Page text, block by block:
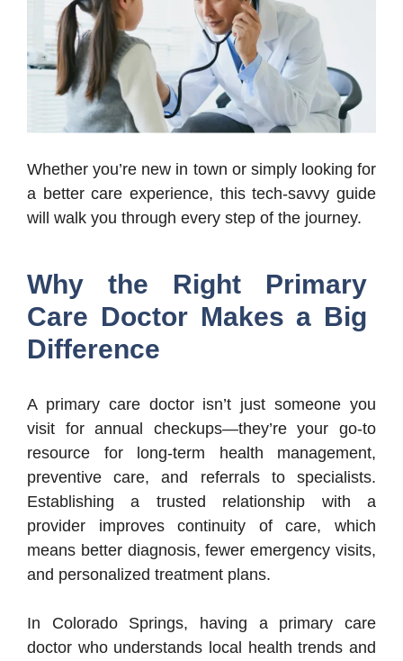
Whether you’re new in town or simply looking for
a better care experience, this tech-savvy guide
will walk you through every step of the journey.
Why the Right Primary
Care Doctor Makes a Big
Difference
A primary care doctor isn’t just someone you
visit for annual checkups—they’re your go-to
resource for long-term health management,
preventive care, and referrals to specialists.
Establishing a trusted relationship with a
provider improves continuity of care, which
means better diagnosis, fewer emergency visits,
and personalized treatment plans.
In Colorado Springs, having a primary care
doctor who understands local health trends and